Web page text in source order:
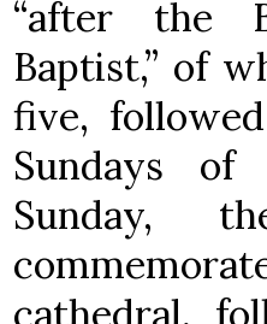
“after the
Baptist,” of
five,
Sundays
Sunday,
cathedral,